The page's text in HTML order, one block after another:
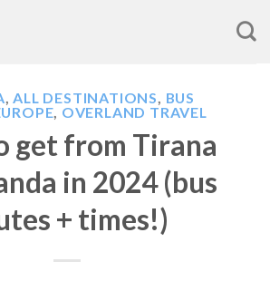
,ALL DESTINATIONS, BUS
, OVERLAND TRAVEL
get from Tirana
in 2024 (bus
+ times!)